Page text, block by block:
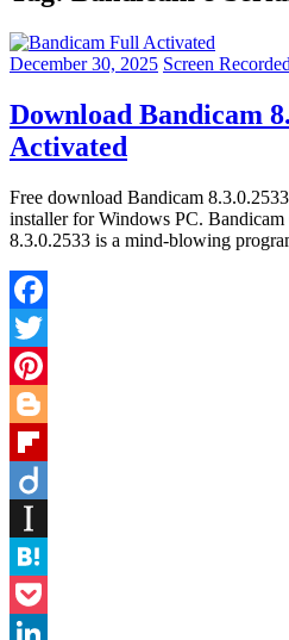
December 30, 2025 Screen Recorded
Download Bandicam
Activated
Free download Bandicam
installer for Windows PC.
8.3.0.2533 is a mind-blowing
Facebook
Twitter
Pinterest
Blogger
Flipboard
Instapaper
Hatena
Pocket